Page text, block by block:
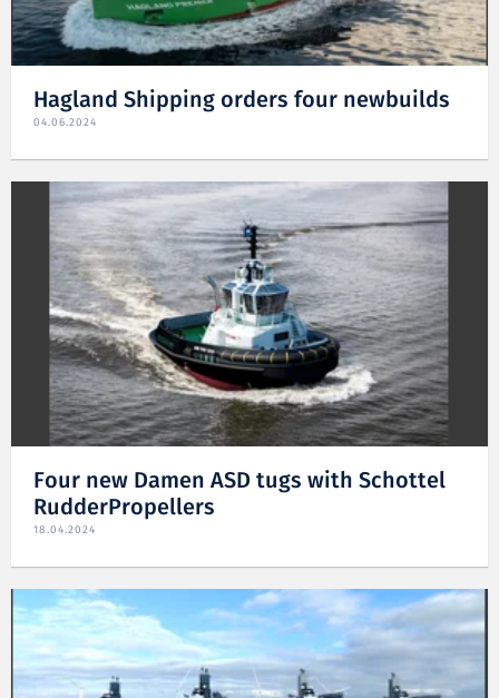
Hagland Shipping orders four newbuilds
04.06.2024
Four new Damen ASD tugs with Schottel
RudderPropellers
18.04.2024